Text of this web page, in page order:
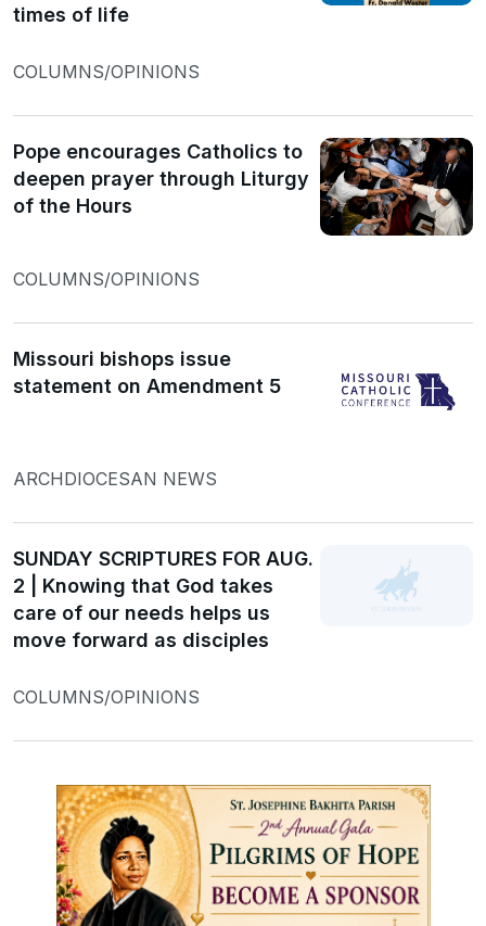
times of life
COLUMNS/OPINIONS
Pope encourages Catholics to
deepen prayer through Liturgy
of the Hours
COLUMNS/OPINIONS
Missouri bishops issue
statement on Amendment 5
ARCHDIOCESAN NEWS
SUNDAY SCRIPTURES FOR AUG.
2 | Knowing that God takes
care of our needs helps us
move forward as disciples
COLUMNS/OPINIONS